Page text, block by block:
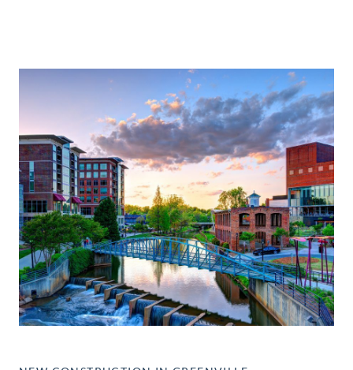
Reviews &
Success Stories
Schedule A Call
Join Our Team
Buyers
Buyers
Search
Neighborhoods